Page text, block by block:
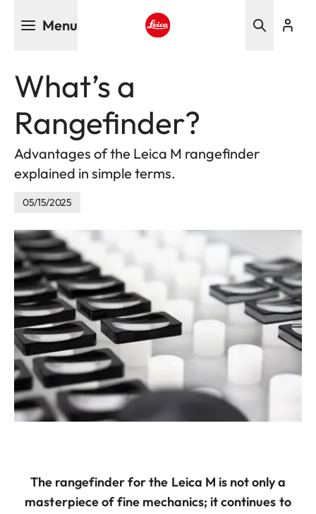
Menu
What’s a
Rangefinder?
Advantages of the Leica M rangefinder
explained in simple terms.
05/15/2025
The rangefinder for the Leica M is not only a
masterpiece of fine mechanics; it continues to